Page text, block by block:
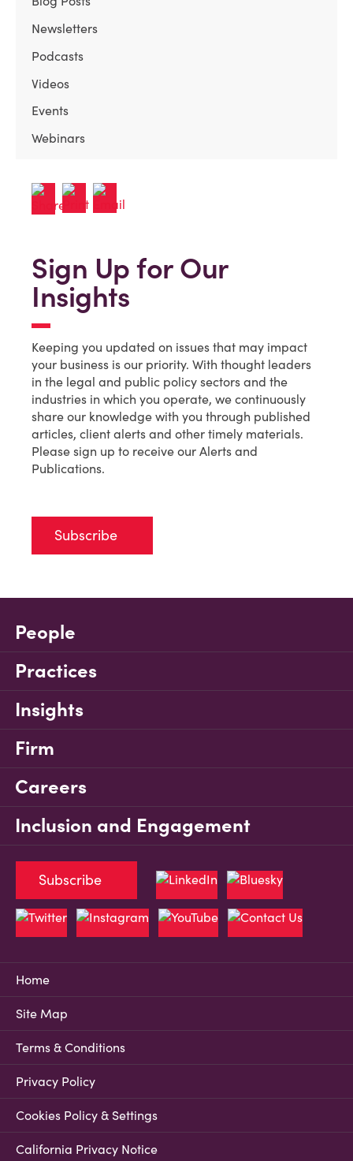
Newsletters
Podcasts
Videos
Events
Webinars
Sign Up for Our
Insights
Keeping you updated on issues that may impact
your business is our priority. With thought leaders
in the legal and public policy sectors and the
industries in which you operate, we continuously
share our knowledge with you through published
articles, client alerts and other timely materials.
Please sign up to receive our Alerts and
Publications.
Subscribe
People
Practices
Insights
Firm
Careers
Inclusion and Engagement
Home
Site Map
Terms & Conditions
Privacy Policy
Cookies Policy & Settings
California Privacy Notice
Subscribe